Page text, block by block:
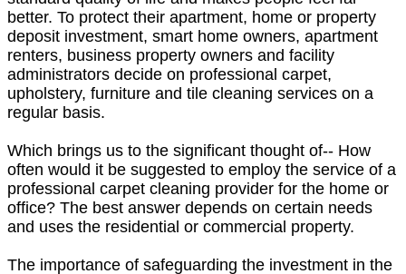
better. To protect their apartment, home or property
deposit investment, smart home owners, apartment
renters, business property owners and facility
administrators decide on professional carpet,
upholstery, furniture and tile cleaning services on a
regular basis.
Which brings us to the significant thought of-- How
often would it be suggested to employ the service of a
professional carpet cleaning provider for the home or
office? The best answer depends on certain needs
and uses the residential or commercial property.
The importance of safeguarding the investment in the